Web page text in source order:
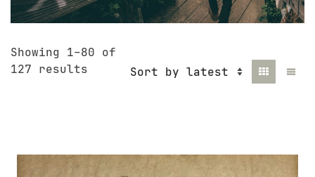
Showing 1–80 of
127 results